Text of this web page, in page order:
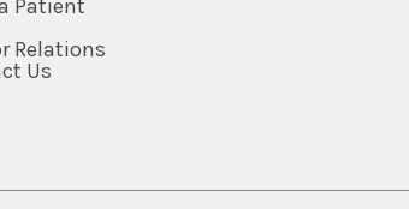
Patient
Relations
Us